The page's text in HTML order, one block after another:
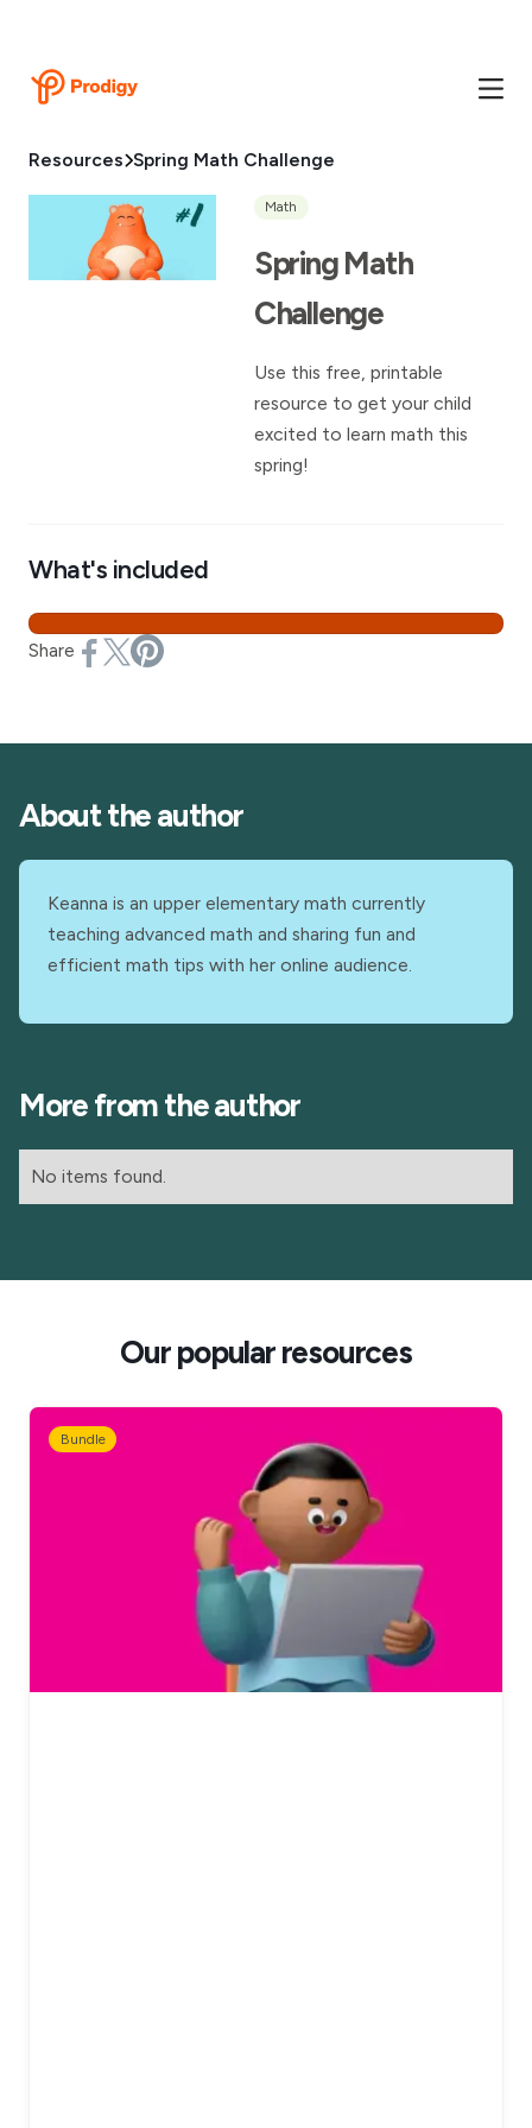
Resources Spring Math Challenge
Math
Spring Math
Challenge
Use this free, printable
resource to get your child
excited to learn math this
spring!
What's included
Share
About the author
Keanna is an upper elementary math currently
teaching advanced math and sharing fun and
efficient math tips with her online audience.
More from the author
No items found.
Our popular resources
Bundle